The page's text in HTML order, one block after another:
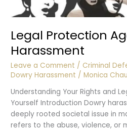
Legal Protection
Harassment
Leave a Comment / Criminal
Dowry Harassment /Monica
Understanding Your Rights and
Yourself Introduction Dowry
deeply rooted societal issue in
refers to the abuse, violence, or